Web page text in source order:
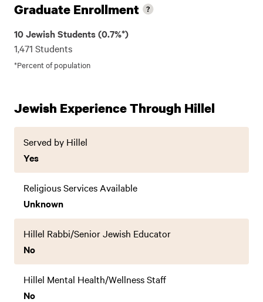
Graduate Enrollment
10 Jewish Students (0.7%*)
1,471 Students
*Percent of population
Jewish Experience Through Hillel
Served by Hillel
Yes
Religious Services Available
Unknown
Hillel Rabbi/Senior Jewish Educator
No
Hillel Mental Health/Wellness Staff
No